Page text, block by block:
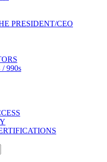
PRESIDENT/CEO
990s